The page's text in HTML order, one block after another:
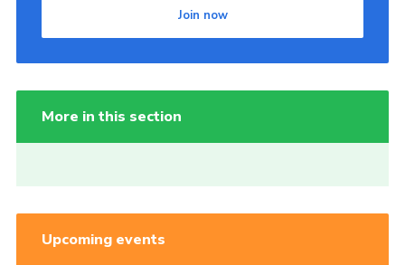
Join now
More in this section
Upcoming events